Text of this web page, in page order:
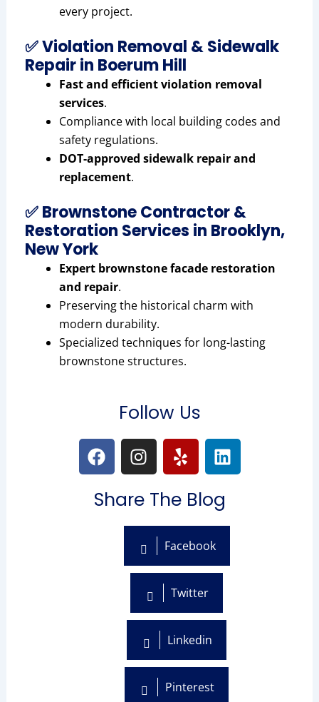
every project.
✅ Violation Removal & Sidewalk
Repair in Boerum Hill
Fast and efficient violation removal
services.
Compliance with local building codes and
safety regulations.
DOT-approved sidewalk repair and
replacement.
✅ Brownstone Contractor &
Restoration Services in Brooklyn,
New York
Expert brownstone facade restoration
and repair.
Preserving the historical charm with
modern durability.
Specialized techniques for long-lasting
brownstone structures.
Follow Us
F
a
c
e
I
n
s
t
r
a
m
Y
e
l
p
L
i
n
k
e
n
Share The Blog
Facebook
Twitter
Linkedin
Pinterest